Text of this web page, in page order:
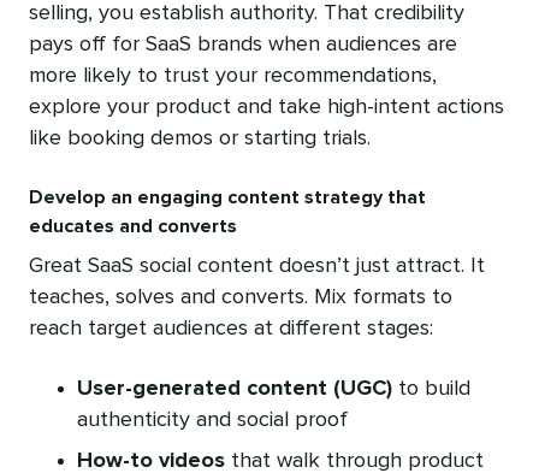
selling, you establish authority. That credibility
pays off for SaaS brands when audiences are
more likely to trust your recommendations,
explore your product and take high-intent actions
like booking demos or starting trials.
Develop an engaging content strategy that
educates and converts
Great SaaS social content doesn’t just attract. It
teaches, solves and converts. Mix formats to
reach target audiences at different stages:
User-generated content (UGC) to build
authenticity and social proof
How-to videos that walk through product